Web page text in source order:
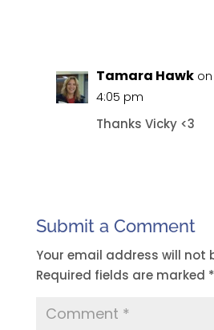
Tamara Hawk on
4:05 pm
Thanks Vicky <3
Submit a Comment
Your email address will not
Required fields are marked *